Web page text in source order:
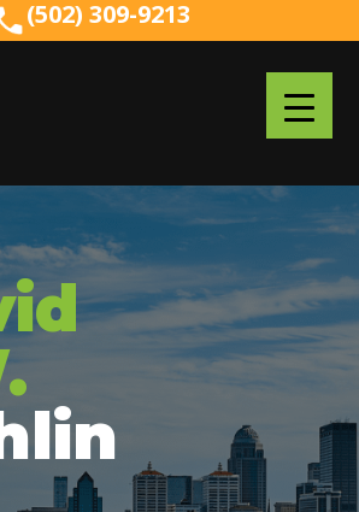
(502) 309-9213
(502) 309-9213